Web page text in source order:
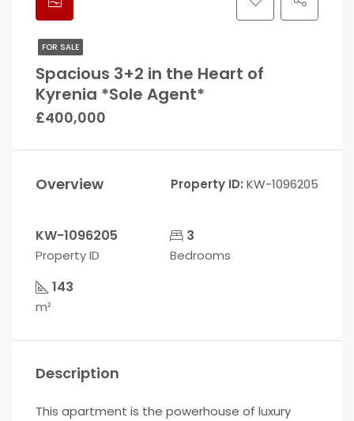
FOR SALE
Spacious 3+2 in the Heart of
Kyrenia *Sole Agent*
£400,000
Overview Property ID: KW-1096205
KW-1096205
Property ID
3
Bedrooms
143
m²
Description
This apartment is the powerhouse of luxury